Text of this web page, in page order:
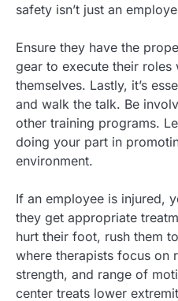
safety isn’t just an
Ensure they have the
gear to execute their roles
themselves. Lastly, it’s
and walk the talk. Be
other training programs.
doing your part in
environment.
If an employee is injured,
they get appropriate
hurt their foot, rush them
where therapists focus on
strength, and range of
center treats lower